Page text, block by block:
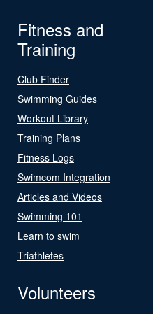
Fitness and
Training
Club Finder
Swimming Guides
Workout Library
Training Plans
Fitness Logs
Swimcom Integration
Articles and Videos
Swimming 101
Learn to swim
Triathletes
Volunteers